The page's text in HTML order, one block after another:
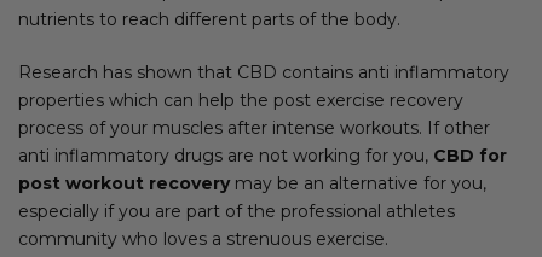
nutrients to reach different parts of the body.
Research has shown that CBD contains anti inflammatory
properties which can help the post exercise recovery
process of your muscles after intense workouts. If other
anti inflammatory drugs are not working for you, CBD for
post workout recoverymay be an alternative for you,
especially if you are part of the professional athletes
community who loves a strenuous exercise.